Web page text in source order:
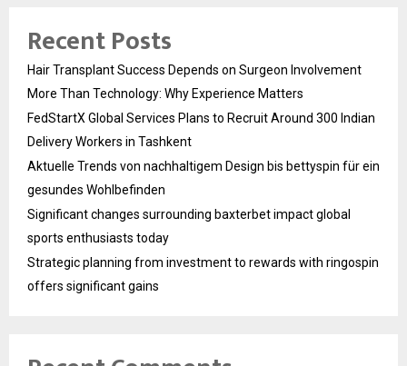
Recent Posts
Hair Transplant Success Depends on Surgeon Involvement
More Than Technology: Why Experience Matters
FedStartX Global Services Plans to Recruit Around 300 Indian
Delivery Workers in Tashkent
Aktuelle Trends von nachhaltigem Design bis bettyspin für ein
gesundes Wohlbefinden
Significant changes surrounding baxterbet impact global
sports enthusiasts today
Strategic planning from investment to rewards with ringospin
offers significant gains